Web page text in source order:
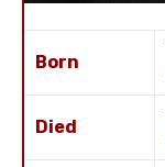
Born
Died